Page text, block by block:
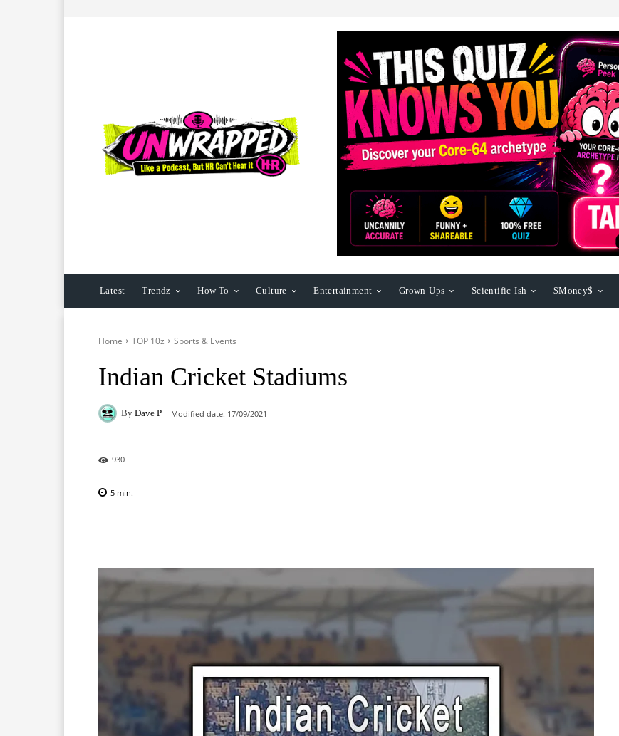
Latest Trendz How To Culture Entertainment Grown-Ups Scientific-Ish $Money$
Home TOP 10z Sports & Events
Indian Cricket Stadiums
By Dave P Modified date: 17/09/2021
930
5 min.